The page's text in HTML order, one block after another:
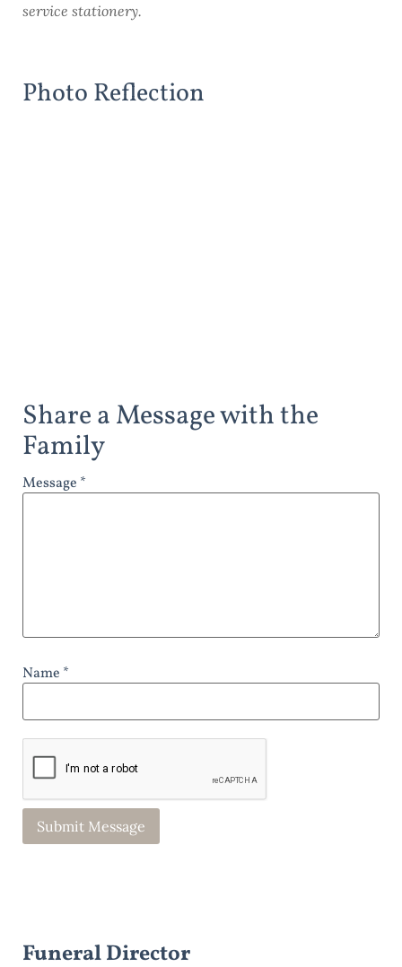
service stationery.
Photo Reflection
Share a Message with the
Family
Message *
Name *
Funeral Director